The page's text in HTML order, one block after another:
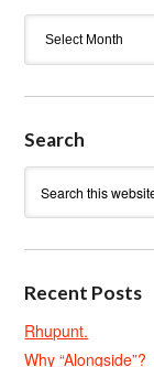
Search
Recent Posts
Rhupunt.
Why “Alongside”?